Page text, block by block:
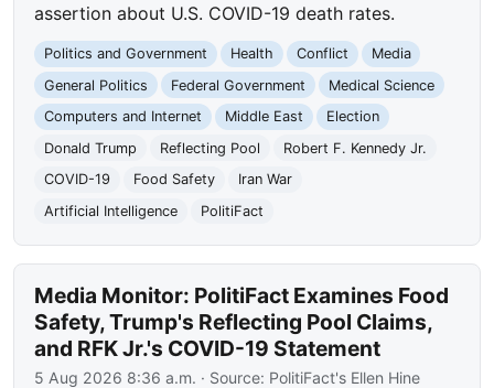
assertion about U.S. COVID-19 death rates.
Politics and Government Health Conflict
Media
General Politics
Federal Government
Medical Science
Computers and Internet
Middle East
Election
Donald Trump
Reflecting Pool
Robert F. Kennedy Jr.
COVID-19
Food Safety
Iran War
Artificial Intelligence
PolitiFact
Media Monitor: PolitiFact Examines Food
Safety, Trump's Reflecting Pool Claims,
and RFK Jr.'s COVID-19 Statement
5 Aug 2026 8:36 a.m. · Source: PolitiFact's Ellen Hine